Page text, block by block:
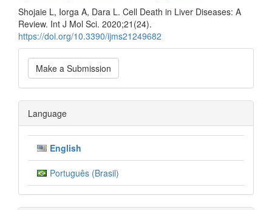
Shojaie L, Iorga A, Dara L. Cell Death in Liver Diseases: A
Review. Int J Mol Sci. 2020;21(24).
https://doi.org/10.3390/ijms21249682
Make
a
Submission
Make a Submission
Language
English
Português (Brasil)